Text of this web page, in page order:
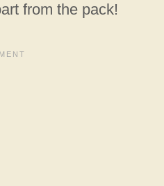
from the pack!